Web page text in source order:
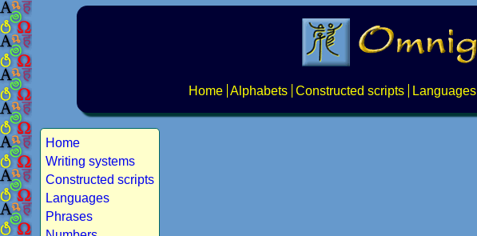
Home Alphabets Constructed scripts Languages
Home
Writing systems
Constructed scripts
Languages
Phrases